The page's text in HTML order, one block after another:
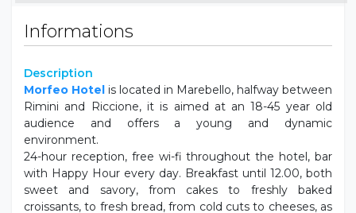
Informations
Description
Morfeo Hotel is located in Marebello, halfway between
Rimini and Riccione, it is aimed at an 18-45 year old
audience and offers a young and dynamic
environment.
24-hour reception, free wi-fi throughout the hotel, bar
with Happy Hour every day. Breakfast until 12.00, both
sweet and savory, from cakes to freshly baked
croissants, to fresh bread, from cold cuts to cheeses, as